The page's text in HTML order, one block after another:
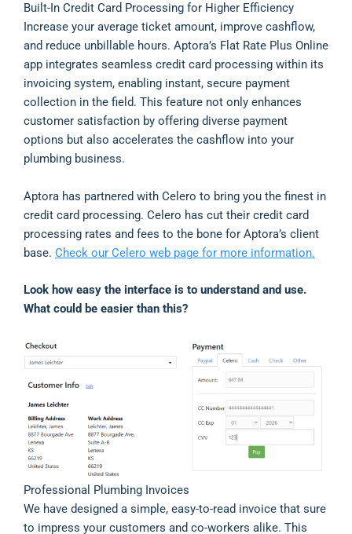
Built-In Credit Card Processing for Higher Efficiency
Increase your average ticket amount, improve cashflow,
and reduce unbillable hours. Aptora’s Flat Rate Plus Online
app integrates seamless credit card processing within its
invoicing system, enabling instant, secure payment
collection in the field. This feature not only enhances
customer satisfaction by offering diverse payment
options but also accelerates the cashflow into your
plumbing business.
Aptora has partnered with Celero to bring you the finest in
credit card processing. Celero has cut their credit card
processing rates and fees to the bone for Aptora’s client
base. Check our Celero web page for more information.
Look how easy the interface is to understand and use.
What could be easier than this?
Professional Plumbing Invoices
We have designed a simple, easy-to-read invoice that sure
to impress your customers and co-workers alike. This